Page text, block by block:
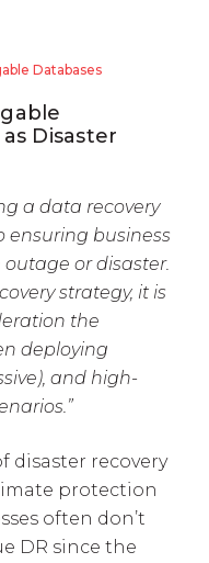
Databases
Disaster
a data recovery
ensuring business
or disaster.
strategy, it is
the
deploying
and high-
disaster recovery
protection
often don’t
DR since the